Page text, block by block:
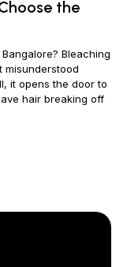
the
Bleaching
misunderstood
it opens the door to
hair breaking off